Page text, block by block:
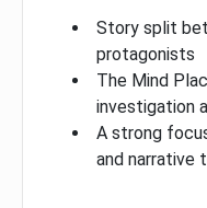
Story split
protagonists
The Mind
investigation
A strong
and narrative